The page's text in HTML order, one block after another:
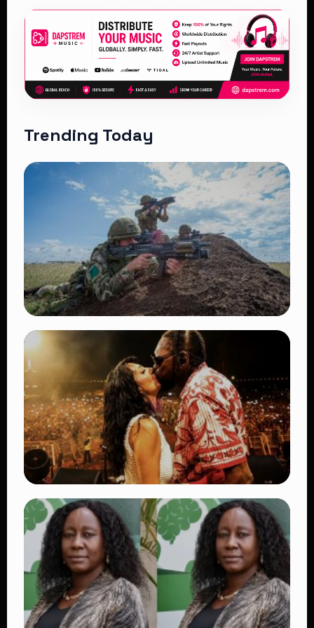
Trending Today
BATUK Kenya Training Exercise: Powerful
Ways the British Army Partnership
Strengthens Kenya’s Defence
👁 27 views
TRENDING
Vybz Kartel and Sidem Relationship: 7
Beautiful Moments That Have Captivated
Fans Worldwide
👁 17 views